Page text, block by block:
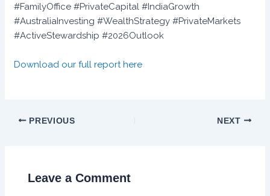
#FamilyOffice #PrivateCapital #IndiaGrowth
#AustraliaInvesting #WealthStrategy #PrivateMarkets
#ActiveStewardship #2026Outlook
Download our full report here
PREVIOUS NEXT
Leave a Comment